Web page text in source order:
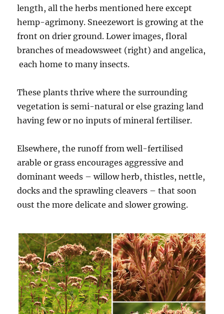
length, all the herbs mentioned here except
hemp-agrimony. Sneezewort is growing at the
front on drier ground. Lower images, floral
branches of meadowsweet (right) and angelica,
each home to many insects.
These plants thrive where the surrounding
vegetation is semi-natural or else grazing land
having few or no inputs of mineral fertiliser.
Elsewhere, the runoff from well-fertilised
arable or grass encourages aggressive and
dominant weeds – willow herb, thistles, nettle,
docks and the sprawling cleavers – that soon
oust the more delicate and slower growing.